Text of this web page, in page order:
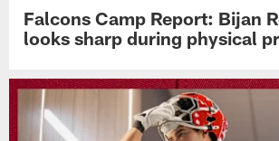
Falcons Camp Report: Bijan
looks sharp during physical